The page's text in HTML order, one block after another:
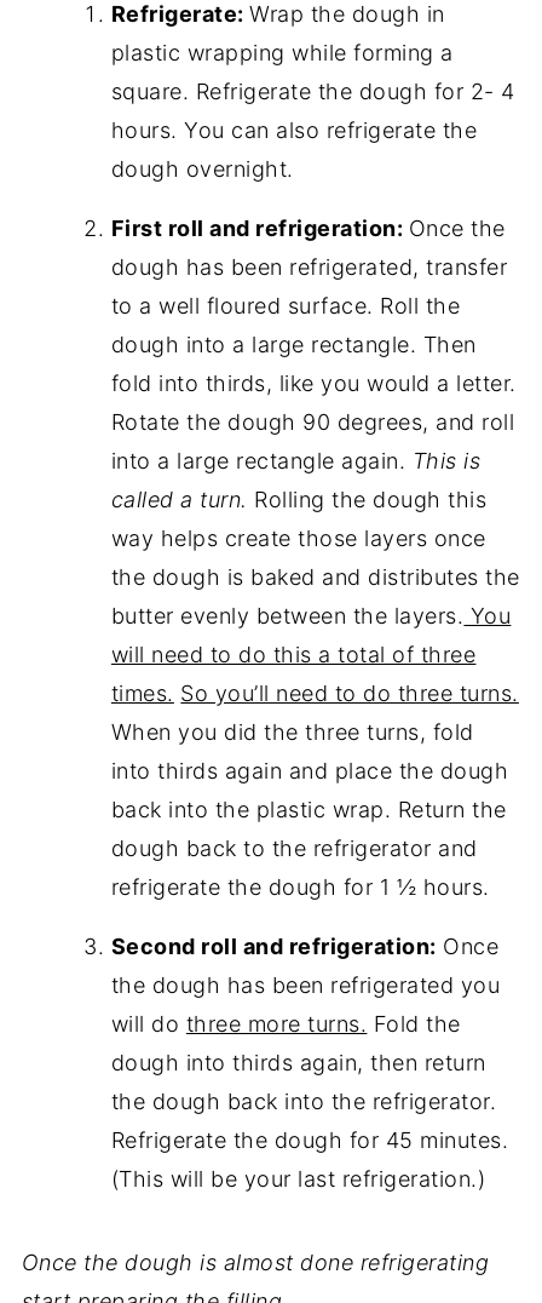
Refrigerate:Wrap the dough in
plastic wrapping while forming a
square. Refrigerate the dough for 2- 4
hours. You can also refrigerate the
dough overnight.
First roll and refrigeration: Once the
dough has been refrigerated, transfer
to a well floured surface. Roll the
dough into a large rectangle. Then
fold into thirds, like you would a letter.
Rotate the dough 90 degrees, and roll
into a large rectangle again. This is
called a turn. Rolling the dough this
way helps create those layers once
the dough is baked and distributes the
butter evenly between the layers. You
will need to do this a total of three
times. So you’ll need to do three turns.
When you did the three turns, fold
into thirds again and place the dough
back into the plastic wrap. Return the
dough back to the refrigerator and
refrigerate the dough for 1 ½ hours.
Second roll and refrigeration: Once
the dough has been refrigerated you
will do three more turns. Fold the
dough into thirds again, then return
the dough back into the refrigerator.
Refrigerate the dough for 45 minutes.
(This will be your last refrigeration.)
Once the dough is almost done refrigerating